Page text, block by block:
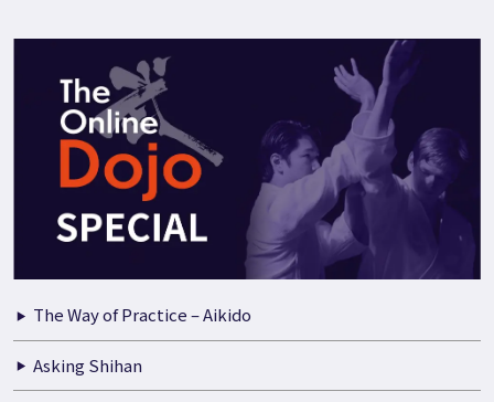
The Way of Practice – Aikido
Asking Shihan